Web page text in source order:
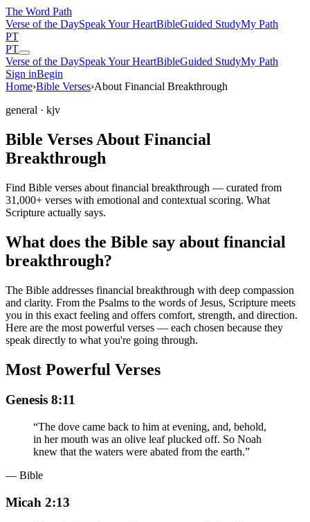
The Word Path
Verse of the DaySpeak Your HeartBibleGuided StudyMy Path
PT
PT
Verse of the DaySpeak Your HeartBibleGuided StudyMy Path
Sign inBegin
Home›Bible Verses›About Financial Breakthrough
general · kjv
Bible Verses About Financial
Breakthrough
Find Bible verses about financial breakthrough — curated from
31,000+ verses with emotional and contextual scoring. What
Scripture actually says.
What does the Bible say about financial
breakthrough?
The Bible addresses financial breakthrough with deep compassion
and clarity. From the Psalms to the words of Jesus, Scripture meets
you in this exact feeling and offers comfort, strength, and direction.
Here are the most powerful verses — each chosen because they
speak directly to what you're going through.
Most Powerful Verses
Genesis 8:11
“The dove came back to him at evening, and, behold,
in her mouth was an olive leaf plucked off. So Noah
knew that the waters were abated from the earth.”
— Bible
Micah 2:13